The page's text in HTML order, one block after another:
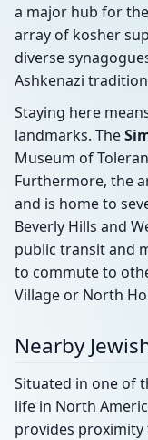
a major hub for
array of kosher
diverse
Ashkenazi
Staying here
landmarks. The
Museum of
Furthermore, the
and is home to
Beverly Hills and
public transit and
to commute to
Village or North
Nearby
Situated in one of
life in North
provides